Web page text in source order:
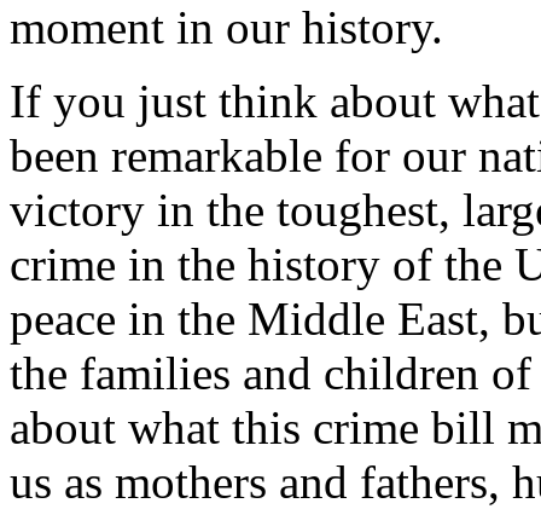
moment in our history.
If you just think about
been remarkable for our
victory in the toughest,
crime in the history of the
peace in the Middle East,
the families and children
about what this crime bill
us as mothers and fathers,